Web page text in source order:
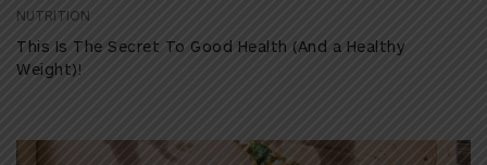
NUTRITION
This Is The Secret To Good Health (And a Healthy
Weight)!